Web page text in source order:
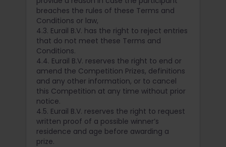
breaches the rules of these Terms and
Conditions or law,
4.3. Eurail B.V. has the right to reject entries
that do not meet these Terms and
Conditions.
4.4. Eurail B.V. reserves the right to end or
amend the Competition Prizes, definitions
and any other information, or to cancel
this Competition at any time without prior
notice.
4.5. Eurail B.V. reserves the right to request
written proof of a possible winner’s
residence and age before awarding a
prize.